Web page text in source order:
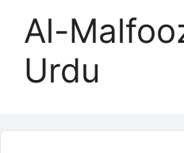
Al-
Urdu